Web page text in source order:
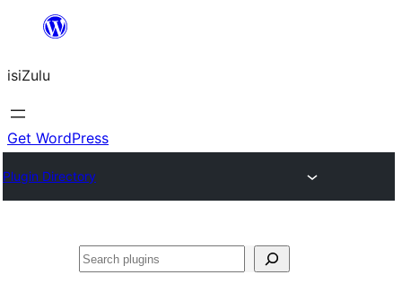
content
isiZulu
Get WordPress
Plugin Directory
Search